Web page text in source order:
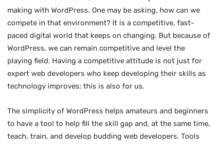
making with WordPress. One may be asking, how can we
compete in that environment? It is a competitive, fast-
paced digital world that keeps on changing. But because of
WordPress, we can remain competitive and level the
playing field. Having a competitive attitude is not just for
expert web developers who keep developing their skills as
technology improves; this is also for us.
The simplicity of WordPress helps amateurs and beginners
to have a tool to help fill the skill gap and, at the same time,
teach, train, and develop budding web developers. Tools